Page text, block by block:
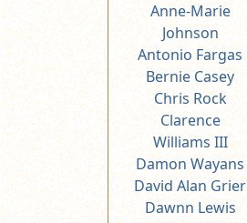
Anne-Marie
Johnson
Antonio Fargas
Bernie Casey
Chris Rock
Clarence
Williams III
Damon Wayans
David Alan Grier
Dawnn Lewis